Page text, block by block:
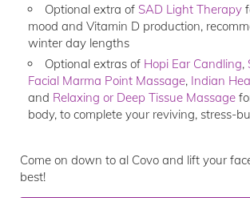
Optional extra of SAD Light Therapy
mood and Vitamin D production,
winter day lengths
Optional extras of Hopi Ear Candling,
Facial Marma Point Massage, Indian
and Relaxing or Deep Tissue Massage
body, to complete your reviving, stress-
Come on down to al Covo and lift your
best!